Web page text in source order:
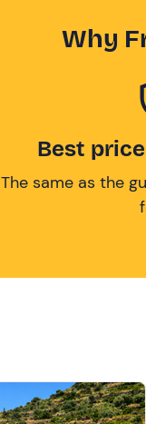
Why
Best
The same as the